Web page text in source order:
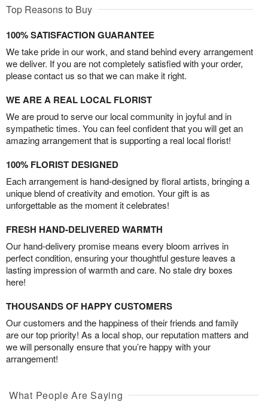
Top Reasons to Buy
100% SATISFACTION GUARANTEE
We take pride in our work, and stand behind every arrangement
we deliver. If you are not completely satisfied with your order,
please contact us so that we can make it right.
WE ARE A REAL LOCAL FLORIST
We are proud to serve our local community in joyful and in
sympathetic times. You can feel confident that you will get an
amazing arrangement that is supporting a real local florist!
100% FLORIST DESIGNED
Each arrangement is hand-designed by floral artists, bringing a
unique blend of creativity and emotion. Your gift is as
unforgettable as the moment it celebrates!
FRESH HAND-DELIVERED WARMTH
Our hand-delivery promise means every bloom arrives in
perfect condition, ensuring your thoughtful gesture leaves a
lasting impression of warmth and care. No stale dry boxes
here!
THOUSANDS OF HAPPY CUSTOMERS
Our customers and the happiness of their friends and family
are our top priority! As a local shop, our reputation matters and
we will personally ensure that you’re happy with your
arrangement!
What People Are Saying